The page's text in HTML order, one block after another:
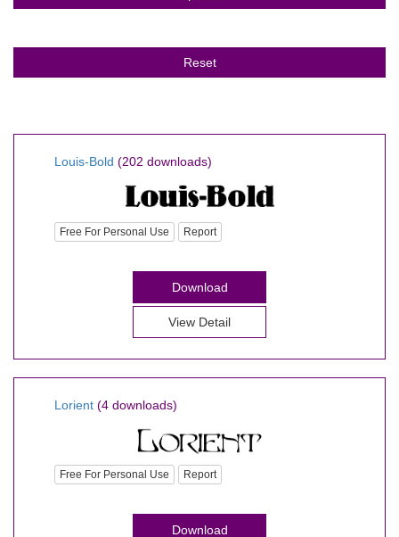
Louis-Bold (202 downloads)
Free For Personal Use Report
Download
View Detail
Lorient (4 downloads)
Free For Personal Use Report
Download